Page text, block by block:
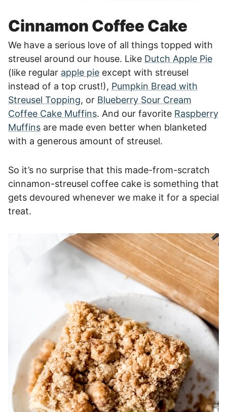
Cinnamon Coffee Cake
We have a serious love of all things topped with
streusel around our house. Like Dutch Apple Pie
(like regular apple pie except with streusel
instead of a top crust!), Pumpkin Bread with
Streusel Topping, or Blueberry Sour Cream
Coffee Cake Muffins. And our favorite Raspberry
Muffins are made even better when blanketed
with a generous amount of streusel.
So it’s no surprise that this made-from-scratch
cinnamon-streusel coffee cake is something that
gets devoured whenever we make it for a special
treat.